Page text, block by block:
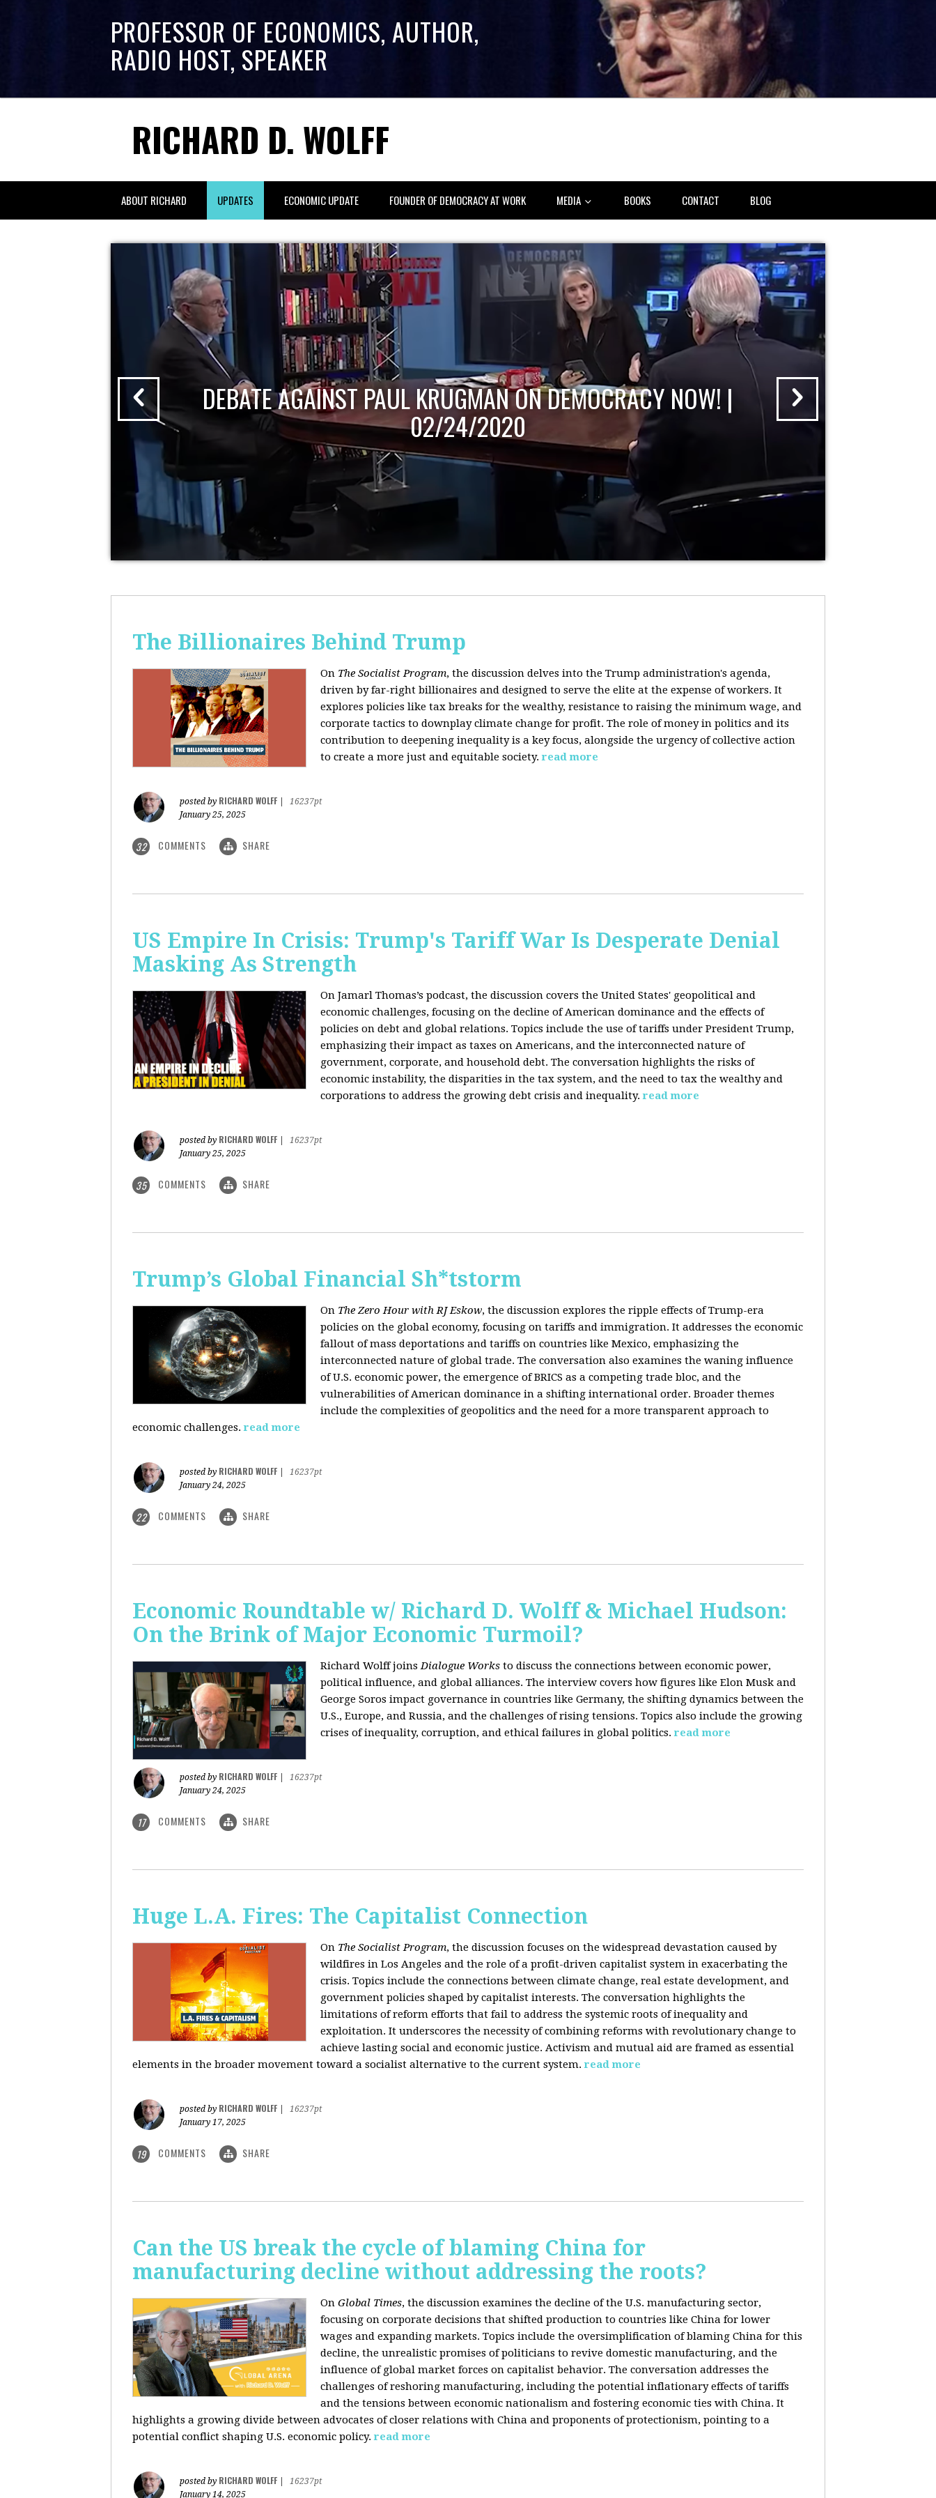
PROFESSOR OF ECONOMICS, AUTHOR,
RADIO HOST, SPEAKER
RICHARD D. WOLFF
ABOUT RICHARD UPDATES ECONOMIC UPDATE FOUNDER OF DEMOCRACY AT WORK MEDIA BOOKS CONTACT BLOG
DEBATE AGAINST PAUL KRUGMAN ON DEMOCRACY NOW! |
02/24/2020
The Billionaires Behind Trump
On The Socialist Program, the discussion delves into the Trump administration's agenda,
driven by far-right billionaires and designed to serve the elite at the expense of workers. It
explores policies like tax breaks for the wealthy, resistance to raising the minimum wage, and
corporate tactics to downplay climate change for profit. The role of money in politics and its
contribution to deepening inequality is a key focus, alongside the urgency of collective action
to create a more just and equitable society. read more
posted by RICHARD WOLFF
16237pt
January 25, 2025
32 COMMENTS SHARE
US Empire In Crisis: Trump's Tariff War Is Desperate Denial
Masking As Strength
On Jamarl Thomas’s podcast, the discussion covers the United States' geopolitical and
economic challenges, focusing on the decline of American dominance and the effects of
policies on debt and global relations. Topics include the use of tariffs under President Trump,
emphasizing their impact as taxes on Americans, and the interconnected nature of
government, corporate, and household debt. The conversation highlights the risks of
economic instability, the disparities in the tax system, and the need to tax the wealthy and
corporations to address the growing debt crisis and inequality. read more
posted by RICHARD WOLFF
16237pt
January 25, 2025
35 COMMENTS SHARE
Trump’s Global Financial Sh*tstorm
On The Zero Hour with RJ Eskow, the discussion explores the ripple effects of Trump-era
policies on the global economy, focusing on tariffs and immigration. It addresses the economic
fallout of mass deportations and tariffs on countries like Mexico, emphasizing the
interconnected nature of global trade. The conversation also examines the waning influence
of U.S. economic power, the emergence of BRICS as a competing trade bloc, and the
vulnerabilities of American dominance in a shifting international order. Broader themes
include the complexities of geopolitics and the need for a more transparent approach to
economic challenges. read more
posted by RICHARD WOLFF
16237pt
January 24, 2025
22 COMMENTS SHARE
Economic Roundtable w/ Richard D. Wolff & Michael Hudson:
On the Brink of Major Economic Turmoil?
Richard Wolff joinsDialogue Works to discuss the connections between economic power,
political influence, and global alliances. The interview covers how figures like Elon Musk and
George Soros impact governance in countries like Germany, the shifting dynamics between the
U.S., Europe, and Russia, and the challenges of rising tensions. Topics also include the growing
crises of inequality, corruption, and ethical failures in global politics. read more
posted by RICHARD WOLFF
16237pt
January 24, 2025
17 COMMENTS SHARE
Huge L.A. Fires: The Capitalist Connection
On The Socialist Program, the discussion focuses on the widespread devastation caused by
wildfires in Los Angeles and the role of a profit-driven capitalist system in exacerbating the
crisis. Topics include the connections between climate change, real estate development, and
government policies shaped by capitalist interests. The conversation highlights the
limitations of reform efforts that fail to address the systemic roots of inequality and
exploitation. It underscores the necessity of combining reforms with revolutionary change to
achieve lasting social and economic justice. Activism and mutual aid are framed as essential
elements in the broader movement toward a socialist alternative to the current system. read more
posted by RICHARD WOLFF
16237pt
January 17, 2025
19 COMMENTS SHARE
Can the US break the cycle of blaming China for
manufacturing decline without addressing the roots?
On Global Times, the discussion examines the decline of the U.S. manufacturing sector,
focusing on corporate decisions that shifted production to countries like China for lower
wages and expanding markets. Topics include the oversimplification of blaming China for this
decline, the unrealistic promises of politicians to revive domestic manufacturing, and the
influence of global market forces on capitalist behavior. The conversation addresses the
challenges of reshoring manufacturing, including the potential inflationary effects of tariffs
and the tensions between economic nationalism and fostering economic ties with China. It
highlights a growing divide between advocates of closer relations with China and proponents of protectionism, pointing to a
potential conflict shaping U.S. economic policy. read more
posted by RICHARD WOLFF
16237pt
January 14, 2025